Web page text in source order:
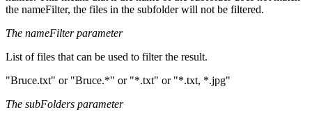
the nameFilter, the files in the subfolder will not be filtered.
The nameFilter parameter
List of files that can be used to filter the result.
"Bruce.txt" or "Bruce.*" or "*.txt" or "*.txt, *.jpg"
The subFolders parameter